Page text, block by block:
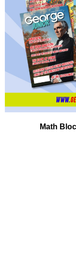
Math